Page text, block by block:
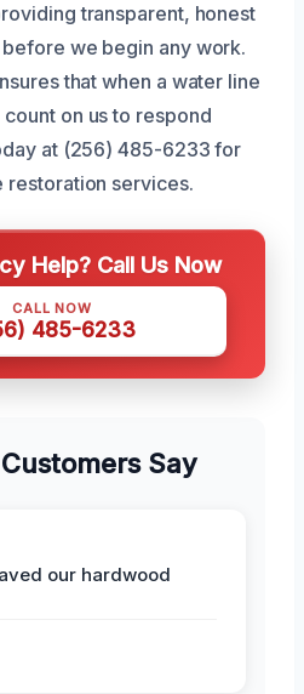
transparent, honest
we begin any work.
that when a water line
on us to respond
at (256) 485-6233 for
restoration services.
Help? Call Us Now
CALL NOW
485-6233
Say
our hardwood